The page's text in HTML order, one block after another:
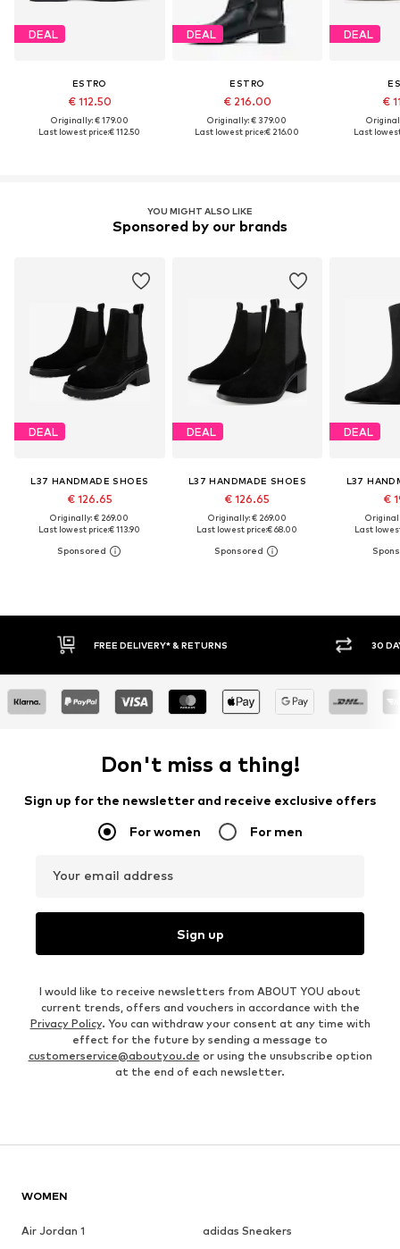
DEAL
ESTRO
€ 112.50
Originally: € 179.00
Last lowest price:€ 112.50
DEAL
ESTRO
€ 216.00
Originally: € 379.00
Last lowest price:€ 216.00
DEAL
€
Last
YOU MIGHT ALSO LIKE
Sponsored by our brands
DEAL
L37 HANDMADE SHOES
€ 126.65
Originally: € 269.00
Last lowest price:€ 113.90
DEAL
L37 HANDMADE SHOES
€ 126.65
Originally: € 269.00
Last lowest price:€ 68.00
DEAL
L37
€
Last
FREE DELIVERY* & RETURNS 30 DAY RETURN
Don't miss a thing!
Sign up for the newsletter and receive exclusive offers
For women For men
Your email address
Sign up
I would like to receive newsletters from ABOUT YOU about
current trends, offers and vouchers in accordance with the
Privacy Policy. You can withdraw your consent at any time with
effect for the future by sending a message to
customerservice@aboutyou.de or using the unsubscribe option
at the end of each newsletter.
WOMEN
Air Jordan 1
adidas Sneakers